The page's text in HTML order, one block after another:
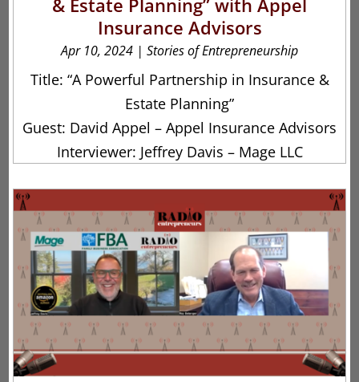
Insurance Advisors
Apr 10, 2024 | Stories of Entrepreneurship
Title: “A Powerful Partnership in Insurance &
Estate Planning”
Guest: David Appel – Appel Insurance Advisors
Interviewer: Jeffrey Davis – Mage LLC